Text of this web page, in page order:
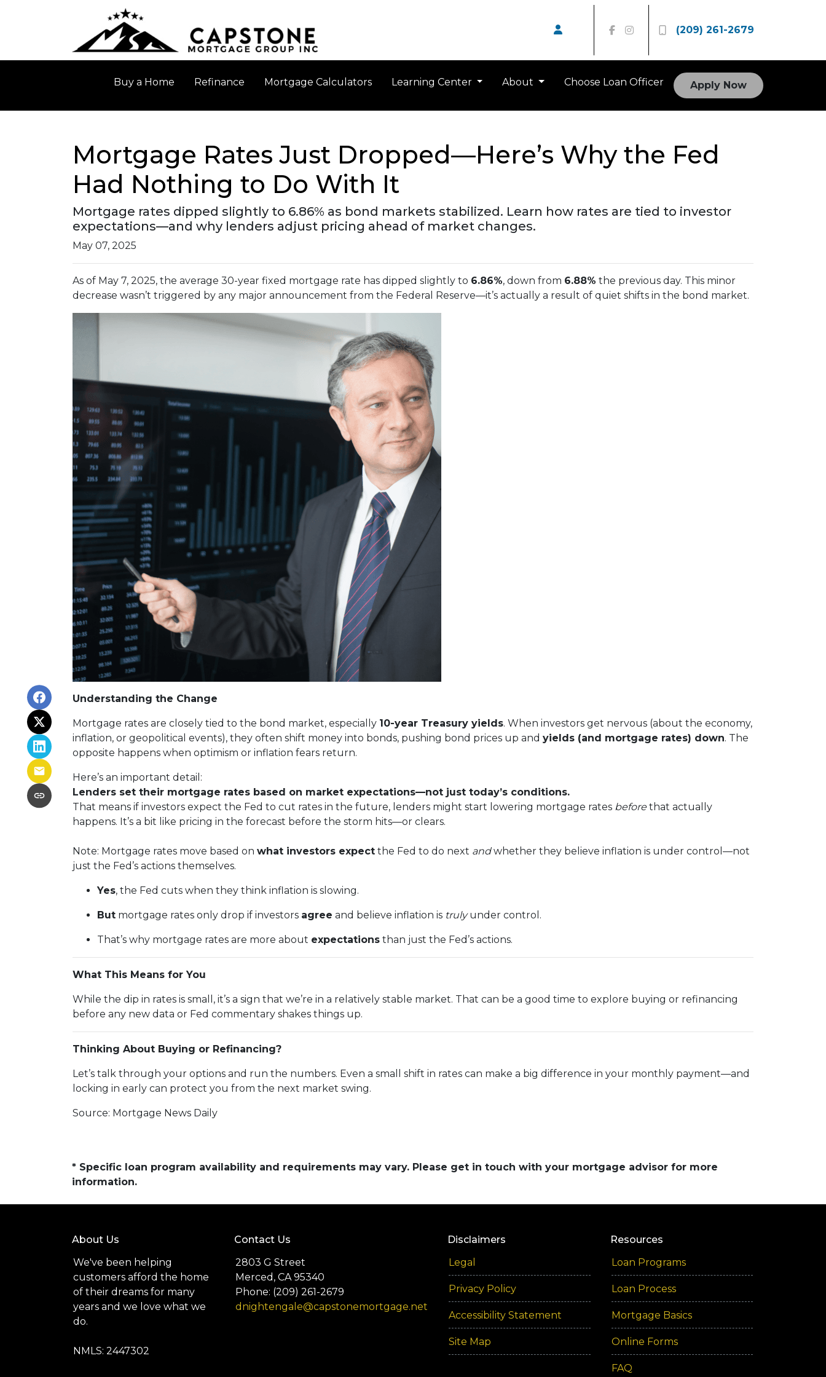
(209) 261-2679
Buy a Home Refinance Mortgage Calculators Learning Center About Choose Loan Officer Apply Now
Mortgage Rates Just Dropped—Here’s Why the Fed
Had Nothing to Do With It
Mortgage rates dipped slightly to 6.86% as bond markets stabilized. Learn how rates are tied to investor
expectations—and why lenders adjust pricing ahead of market changes.
May 07, 2025
As of May 7, 2025, the average 30-year fixed mortgage rate has dipped slightly to 6.86%, down from 6.88% the previous day. This minor
decrease wasn’t triggered by any major announcement from the Federal Reserve—it’s actually a result of quiet shifts in the bond market.
Understanding the Change
Mortgage rates are closely tied to the bond market, especially 10-year Treasury yields. When investors get nervous (about the economy,
inflation, or geopolitical events), they often shift money into bonds, pushing bond prices up and yields (and mortgage rates) down. The
opposite happens when optimism or inflation fears return.
Here’s an important detail:
Lenders set their mortgage rates based on market expectations—not just today’s conditions.
That means if investors expect the Fed to cut rates in the future, lenders might start lowering mortgage rates beforethat actually
happens. It’s a bit like pricing in the forecast before the storm hits—or clears.
Note: Mortgage rates move based on what investors expect the Fed to do next andwhether they believe inflation is under control—not
just the Fed’s actions themselves.
Yes, the Fed cuts when they think inflation is slowing.
But mortgage rates only drop if investors agree and believe inflation is trulyunder control.
That’s why mortgage rates are more about expectations than just the Fed’s actions.
What This Means for You
While the dip in rates is small, it’s a sign that we’re in a relatively stable market. That can be a good time to explore buying or refinancing
before any new data or Fed commentary shakes things up.
Thinking About Buying or Refinancing?
Let’s talk through your options and run the numbers. Even a small shift in rates can make a big difference in your monthly payment—and
locking in early can protect you from the next market swing.
Source: Mortgage News Daily
* Specific loan program availability and requirements may vary. Please get in touch with your mortgage advisor for more
information.
About Us
We've been helping
customers afford the home
of their dreams for many
years and we love what we
do.
NMLS: 2447302
Contact Us
2803 G Street
Merced, CA 95340
Phone: (209) 261-2679
dnightengale@capstonemortgage.net
Disclaimers
Legal
Privacy Policy
Accessibility Statement
Site Map
Resources
Loan Programs
Loan Process
Mortgage Basics
Online Forms
FAQ